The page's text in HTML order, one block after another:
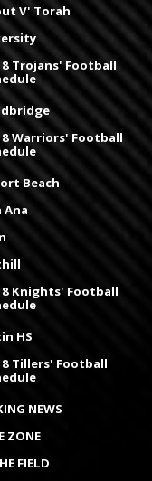
V' Torah
Trojans' Football
Warriors' Football
Beach
Ana
Knights' Football
HS
Tillers' Football
NEWS
ZONE
FIELD